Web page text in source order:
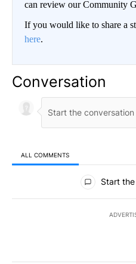
can review our Community
If you would like to share a
here.
Conversation
ALL COMMENTS
All Comments
Start